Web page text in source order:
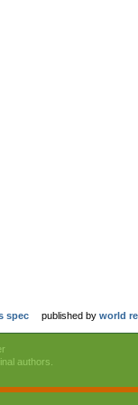
spec published by world
authors.